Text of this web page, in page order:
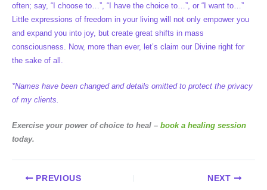
often; say, “I choose to…”, “I have the choice to…”, or “I want to…”
Little expressions of freedom in your living will not only empower you
and expand you into joy, but create great shifts in mass
consciousness. Now, more than ever, let’s claim our Divine right for
the sake of all.
*Names have been changed and details omitted to protect the privacy
of my clients.
Exercise your power of choice to heal – book a healing session
today.
PREVIOUS NEXT